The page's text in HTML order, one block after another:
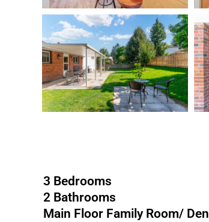
3 Bedrooms
2 Bathrooms
Main Floor Family Room/ Den